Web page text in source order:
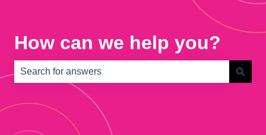
How can we help you?
There are no suggestions because the search field is